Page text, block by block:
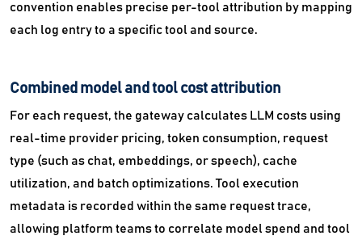
convention enables precise per-tool attribution by mapping
each log entry to a specific tool and source.
Combined model and tool cost attribution
For each request, the gateway calculates LLM costs using
real-time provider pricing, token consumption, request
type (such as chat, embeddings, or speech), cache
utilization, and batch optimizations. Tool execution
metadata is recorded within the same request trace,
allowing platform teams to correlate model spend and tool